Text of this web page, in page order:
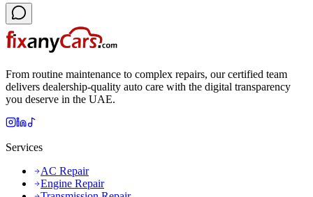
From routine maintenance to complex repairs, our certified team
delivers dealership-quality auto care with the digital transparency
you deserve in the UAE.
Services
AC Repair
Engine Repair